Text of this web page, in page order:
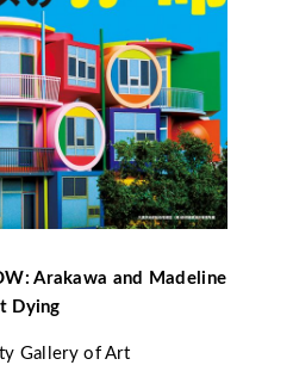
Arakawa and Madeline
Dying
Gallery of Art